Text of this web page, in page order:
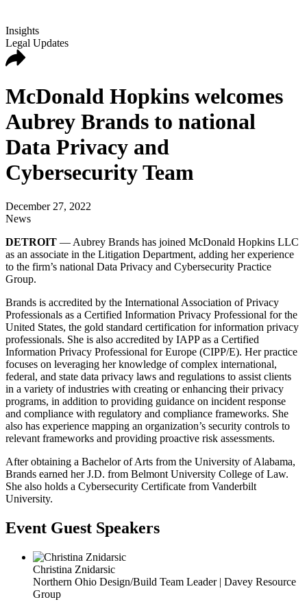
Insights
Legal Updates
McDonald Hopkins welcomes
Aubrey Brands to national
Data Privacy and
Cybersecurity Team
December 27, 2022
News
DETROIT — Aubrey Brands has joined McDonald Hopkins LLC
as an associate in the Litigation Department, adding her experience
to the firm’s national Data Privacy and Cybersecurity Practice
Group.
Brands is accredited by the International Association of Privacy
Professionals as a Certified Information Privacy Professional for the
United States, the gold standard certification for information privacy
professionals. She is also accredited by IAPP as a Certified
Information Privacy Professional for Europe (CIPP/E). Her practice
focuses on leveraging her knowledge of complex international,
federal, and state data privacy laws and regulations to assist clients
in a variety of industries with creating or enhancing their privacy
programs, in addition to providing guidance on incident response
and compliance with regulatory and compliance frameworks. She
also has experience mapping an organization’s security controls to
relevant frameworks and providing proactive risk assessments.
After obtaining a Bachelor of Arts from the University of Alabama,
Brands earned her J.D. from Belmont University College of Law.
She also holds a Cybersecurity Certificate from Vanderbilt
University.
Event Guest Speakers
Christina Znidarsic
Northern Ohio Design/Build Team Leader | Davey Resource
Group